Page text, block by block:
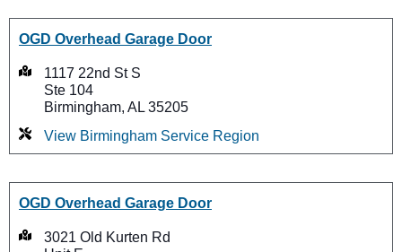
OGD Overhead Garage Door
1117 22nd St S
Ste 104
Birmingham, AL 35205
View Birmingham Service Region
OGD Overhead Garage Door
3021 Old Kurten Rd